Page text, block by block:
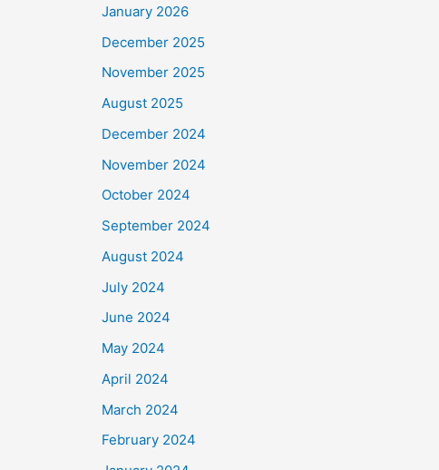
January 2026
December 2025
November 2025
August 2025
December 2024
November 2024
October 2024
September 2024
August 2024
July 2024
June 2024
May 2024
April 2024
March 2024
February 2024